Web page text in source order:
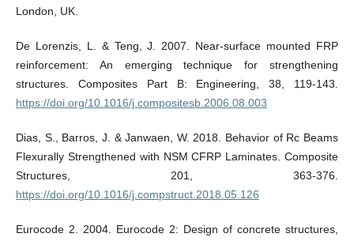
London, UK.
De Lorenzis, L. & Teng, J. 2007. Near-surface mounted FRP
reinforcement: An emerging technique for strengthening
structures. Composites Part B: Engineering, 38, 119-143.
https://doi.org/10.1016/j.compositesb.2006.08.003
Dias, S., Barros, J. & Janwaen, W. 2018. Behavior of Rc Beams
Flexurally Strengthened with NSM CFRP Laminates. Composite
Structures, 201, 363-376.
https://doi.org/10.1016/j.compstruct.2018.05.126
Eurocode 2. 2004. Eurocode 2: Design of concrete structures,